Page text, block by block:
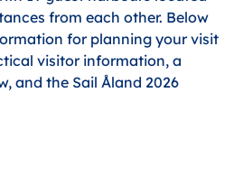
from each other. Below
for planning your visit
visitor information, a
and the Sail Åland 2026